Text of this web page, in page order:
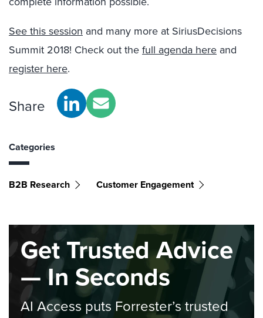
See this session and many more at SiriusDecisions
Summit 2018! Check out thefull agenda here and
register here.
Share
Categories
B2B Research Customer Engagement
Get Trusted Advice
— In Seconds
AI Access puts Forrester’s trusted